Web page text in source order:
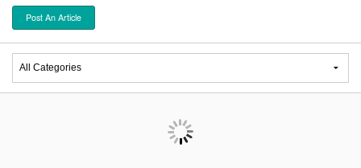
Events
Classes
Buy, Sell, Giveaway
Jobs
Post An Article